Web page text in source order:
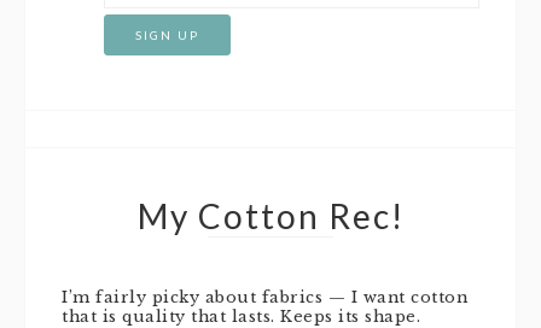
My Cotton Rec!
I’m fairly picky about fabrics — I want cotton
that is quality that lasts. Keeps its shape.